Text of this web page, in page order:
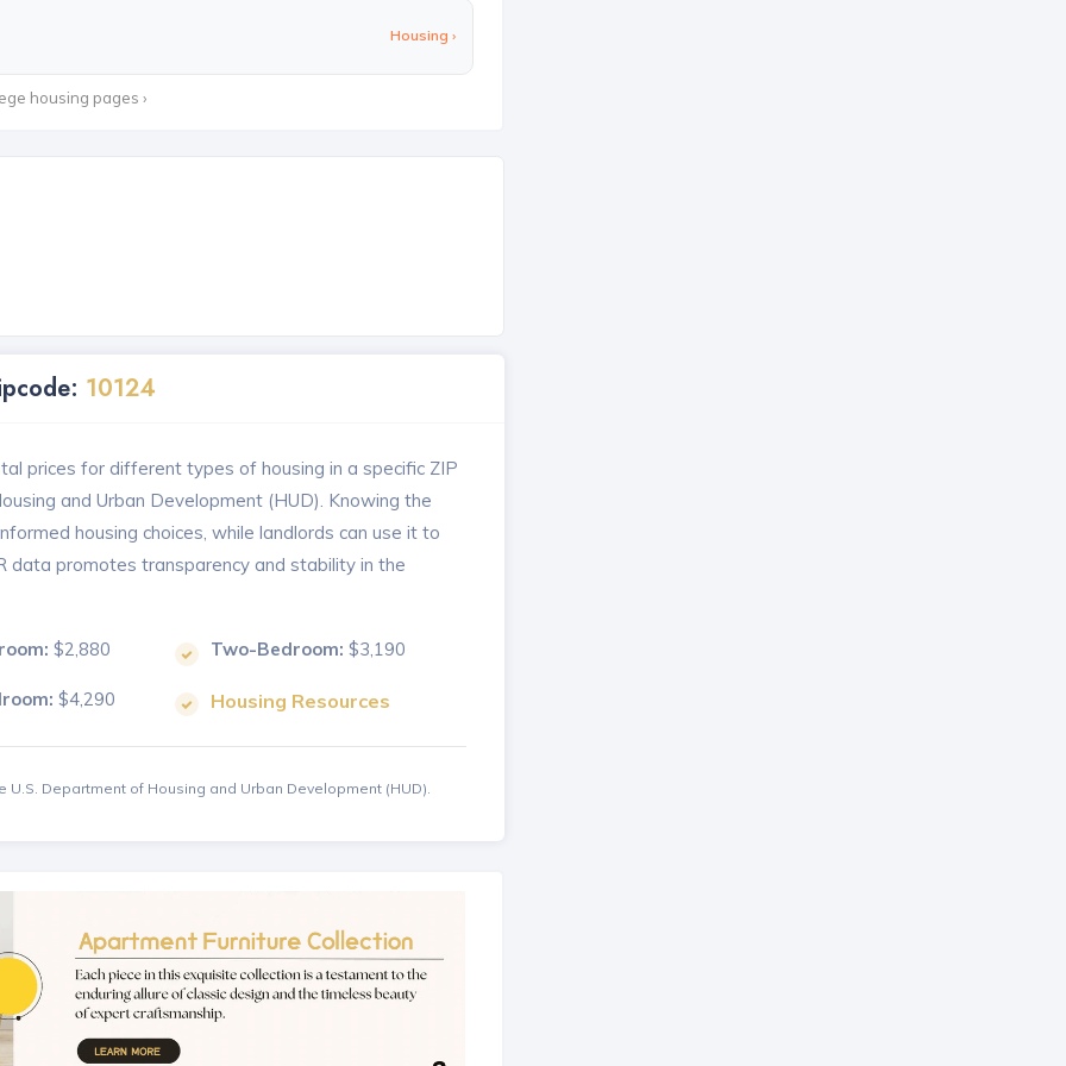
Housing ›
housing pages ›
10124
prices for different types of housing in a specific ZIP
and Urban Development (HUD). Knowing the
housing choices, while landlords can use it to
data promotes transparency and stability in the
$2,880 Two-Bedroom: $3,190
$4,290 Housing Resources
U.S. Department of Housing and Urban Development (HUD).